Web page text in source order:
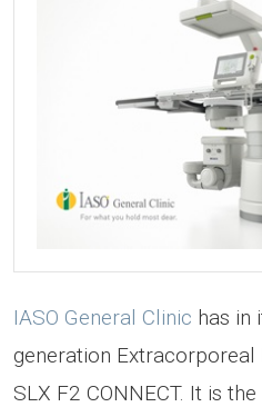
IASO General Clinic has in
generation
SLX F2 CONNECT. It is